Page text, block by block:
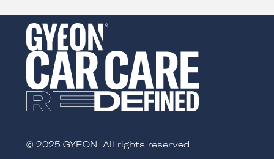
© 2025 GYEON. All rights reserved.